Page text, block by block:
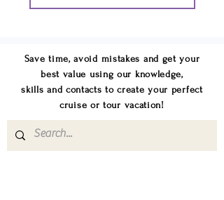
Save time, avoid mistakes and get your
best value using our knowledge,
skills and contacts to create your perfect
cruise or tour vacation!